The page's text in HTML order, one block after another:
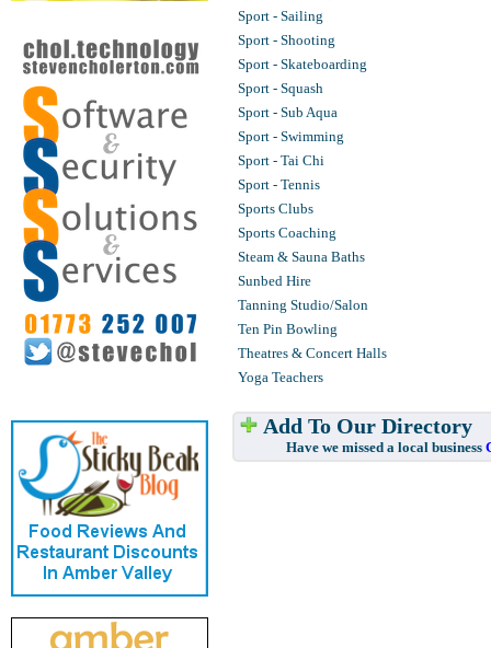
Sport - Sailing
Sport - Shooting
Sport - Skateboarding
Sport - Squash
Sport - Sub Aqua
Sport - Swimming
Sport - Tai Chi
Sport - Tennis
Sports Clubs
Sports Coaching
Steam & Sauna Baths
Sunbed Hire
Tanning Studio/Salon
Ten Pin Bowling
Theatres & Concert Halls
Yoga Teachers
Add To Our Directory
Have we missed a local business